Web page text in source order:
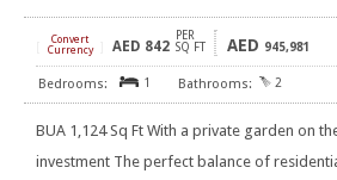
Convert
Currency
AED 842
PER
SQ FT
AED 945,981
1 2
BUA 1,124 Sq Ft With a private garden on
investment The perfect balance of